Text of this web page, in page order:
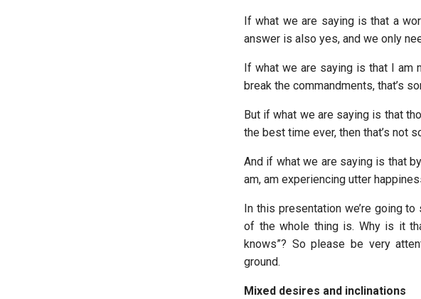
If what we are saying is that a
answer is also yes, and we only
If what we are saying is that I am
break the commandments, that’s
But if what we are saying is that
the best time ever, then that’s not
And if what we are saying is that
am, am experiencing utter
In this presentation we’re going
of the whole thing is. Why is it
knows”? So please be very
ground.
Mixed desires and inclinations